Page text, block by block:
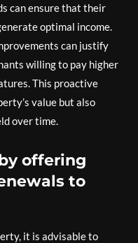
can ensure that their
optimal income.
can justify
willing to pay higher
This proactive
value but also
over time.
offering
to
it is advisable to